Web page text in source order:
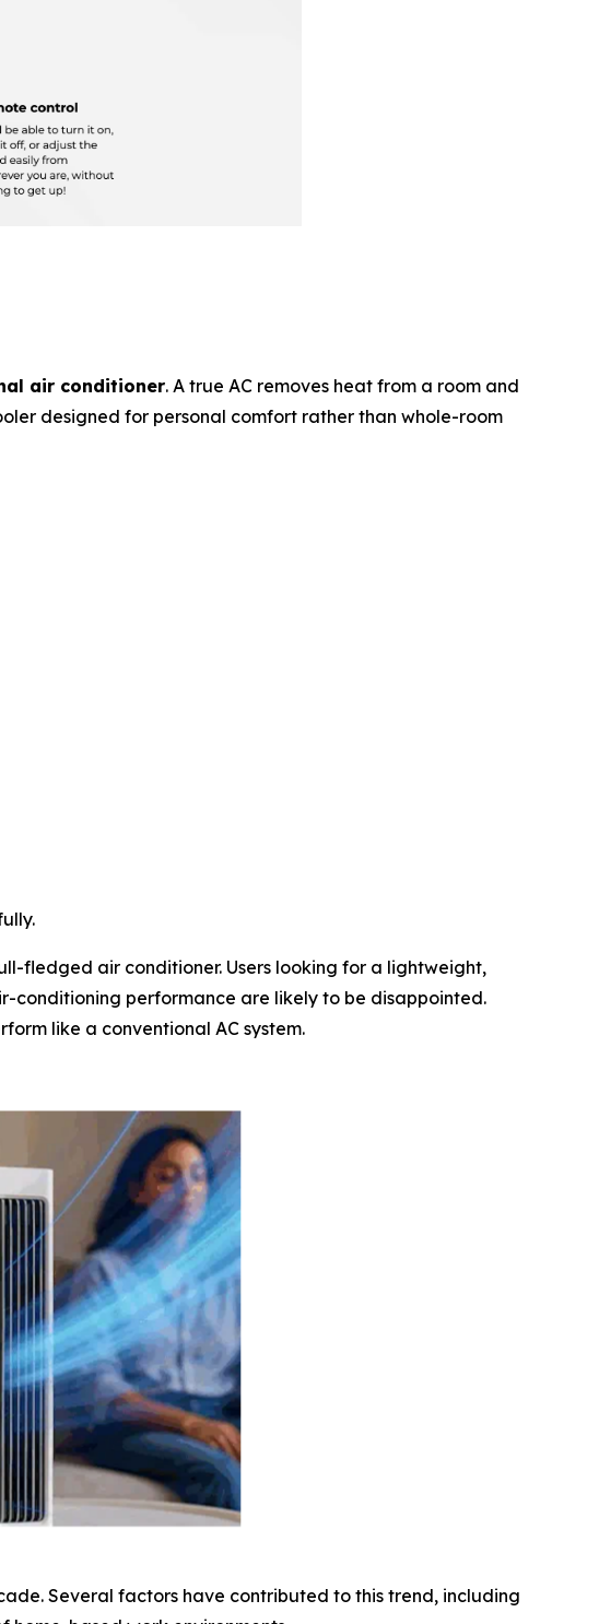
air conditioner. A true AC removes heat from a room and
designed for personal comfort rather than whole-room
fledged air conditioner. Users looking for a lightweight,
conditioning performance are likely to be disappointed.
like a conventional AC system.
Several factors have contributed to this trend, including